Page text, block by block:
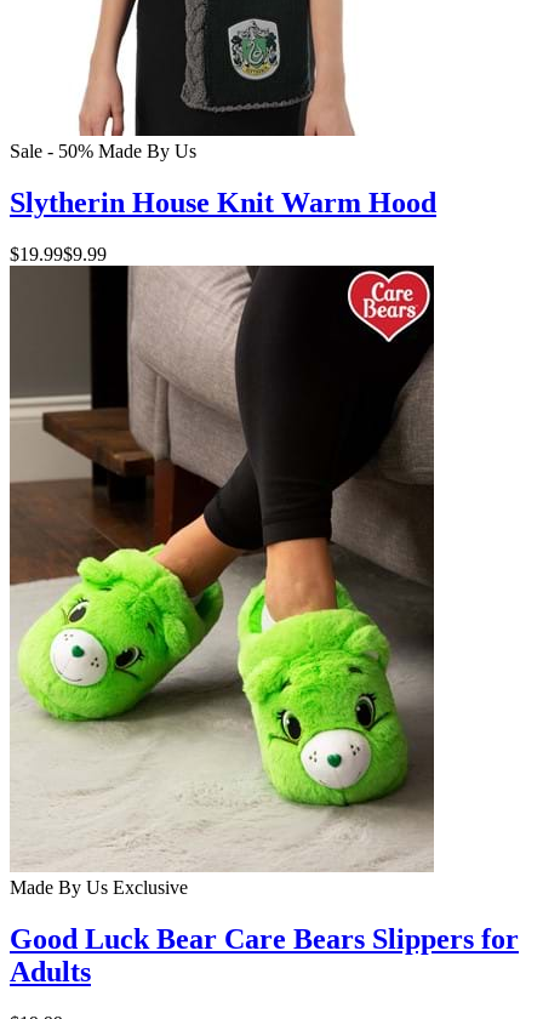
Sale - 50% Made By Us
Slytherin House Knit Warm Hood
$19.99$9.99
Made By Us Exclusive
Good Luck Bear Care Bears Slippers for
Adults